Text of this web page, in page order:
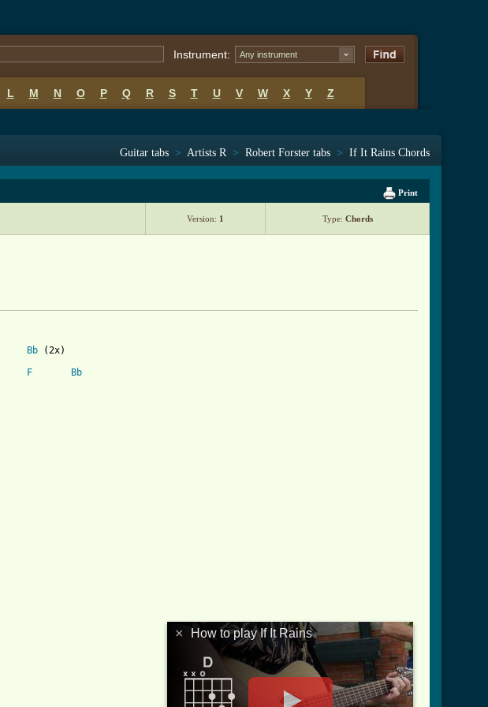
Instrument: Any instrument
L M N O P Q R S T U V W X Y Z
Guitar tabs > Artists R > Robert Forster tabs > If It Rains Chords
Print
Version: 1 Type: Chords
Bb (2x)
F
Bb
× How to play If It Rains